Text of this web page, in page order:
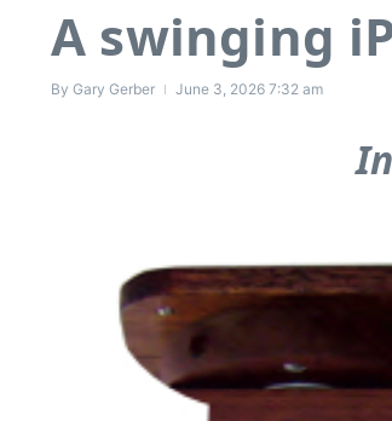
A swinging
By Gary Gerber June 3, 2026 7:32 am